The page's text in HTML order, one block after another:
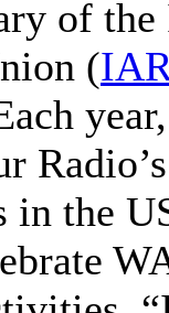
of
(
in the